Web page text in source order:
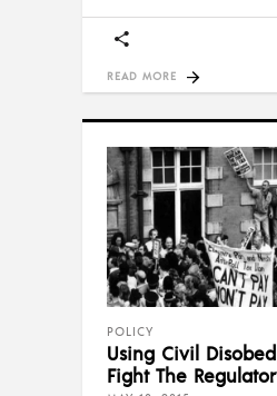
READ MORE
POLICY
Using Civil
Fight The